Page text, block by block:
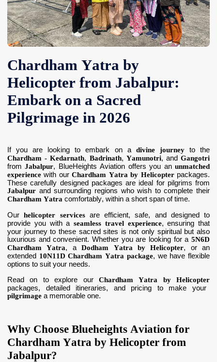
Contact Us
Chardham Yatra by
Helicopter from Jabalpur:
Embark on a Sacred
Pilgrimage in 2026
If you are looking to embark on a divine journeyto the
Chardham - Kedarnath, Badrinath, Yamunotri, andGangotri
fromJabalpur, BlueHeights Aviation offers you anunmatched
experience with ourChardham Yatra by Helicopterpackages.
These carefully designed packages are ideal for pilgrims from
Jabalpur and surrounding regions who wish to complete their
Chardham Yatra comfortably, within a short span of time.
Ourhelicopter servicesare efficient, safe, and designed to
provide you with a seamless travel experience, ensuring that
your journey to these sacred sites is not only spiritual but also
luxurious and convenient. Whether you are looking for a 5N6D
Chardham Yatra, aDodham Yatra by Helicopter, or an
extended 10N11D Chardham Yatra package, we have flexible
options to suit your needs.
Read on to explore our Chardham Yatra by Helicopter
packages, detailed itineraries, and pricing to make your
pilgrimage a memorable one.
Why Choose Blueheights Aviation for
Chardham Yatra by Helicopter from
Jabalpur?